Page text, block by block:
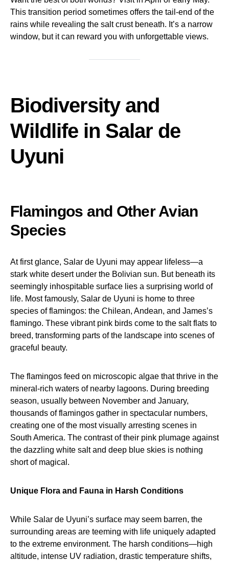
This transition period sometimes offers the tail-end of the
rains while revealing the salt crust beneath. It’s a narrow
window, but it can reward you with unforgettable views.
Biodiversity and
Wildlife in Salar de
Uyuni
Flamingos and Other Avian
Species
At first glance, Salar de Uyuni may appear lifeless—a
stark white desert under the Bolivian sun. But beneath its
seemingly inhospitable surface lies a surprising world of
life. Most famously, Salar de Uyuni is home to three
species of flamingos: the Chilean, Andean, and James’s
flamingo. These vibrant pink birds come to the salt flats to
breed, transforming parts of the landscape into scenes of
graceful beauty.
The flamingos feed on microscopic algae that thrive in the
mineral-rich waters of nearby lagoons. During breeding
season, usually between November and January,
thousands of flamingos gather in spectacular numbers,
creating one of the most visually arresting scenes in
South America. The contrast of their pink plumage against
the dazzling white salt and deep blue skies is nothing
short of magical.
Unique Flora and Fauna in Harsh Conditions
While Salar de Uyuni’s surface may seem barren, the
surrounding areas are teeming with life uniquely adapted
to the extreme environment. The harsh conditions—high
altitude, intense UV radiation, drastic temperature shifts,